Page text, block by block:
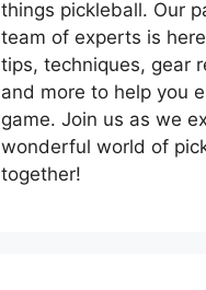
things pickleball. Our
team of experts is
tips, techniques, gear
and more to help you
game. Join us as we
wonderful world of
together!